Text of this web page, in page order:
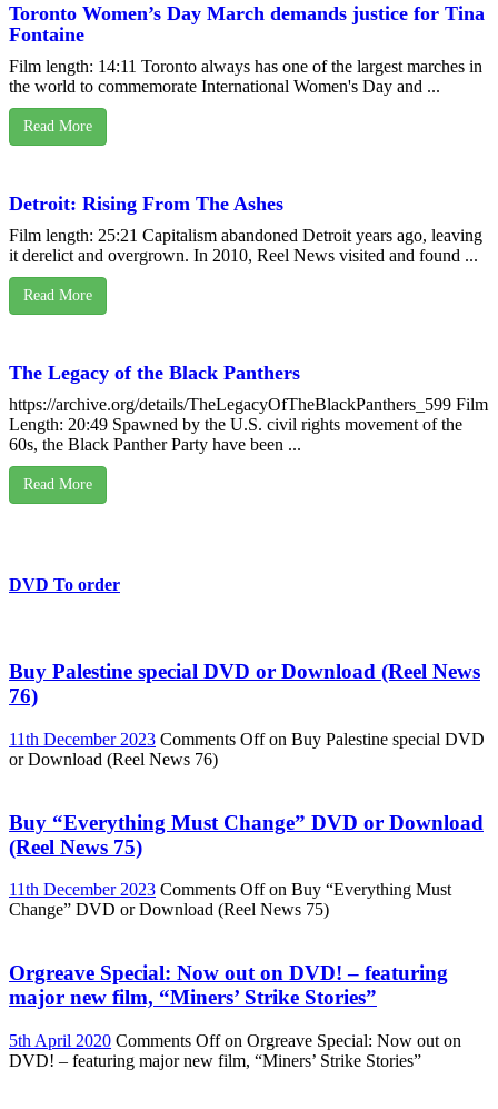
Toronto Women’s Day March demands justice for Tina
Fontaine
Film length: 14:11 Toronto always has one of the largest marches in
the world to commemorate International Women's Day and ...
Read More
Detroit: Rising From The Ashes
Film length: 25:21 Capitalism abandoned Detroit years ago, leaving
it derelict and overgrown. In 2010, Reel News visited and found ...
Read More
The Legacy of the Black Panthers
https://archive.org/details/TheLegacyOfTheBlackPanthers_599 Film
Length: 20:49 Spawned by the U.S. civil rights movement of the
60s, the Black Panther Party have been ...
Read More
DVD To order
Buy Palestine special DVD or Download (Reel News
76)
11th December 2023 Comments Offon Buy Palestine special DVD
or Download (Reel News 76)
Buy “Everything Must Change” DVD or Download
(Reel News 75)
11th December 2023 Comments Offon Buy “Everything Must
Change” DVD or Download (Reel News 75)
Orgreave Special: Now out on DVD! – featuring
major new film, “Miners’ Strike Stories”
5th April 2020 Comments Offon Orgreave Special: Now out on
DVD! – featuring major new film, “Miners’ Strike Stories”